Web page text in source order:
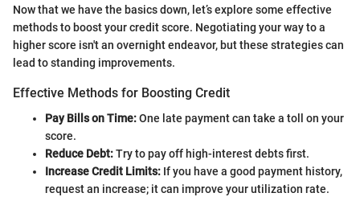
Now that we have the basics down, let’s explore some effective
methods to boost your credit score. Negotiating your way to a
higher score isn't an overnight endeavor, but these strategies can
lead to standing improvements.
Effective Methods for Boosting Credit
Pay Bills on Time:One late payment can take a toll on your
score.
Reduce Debt:Try to pay off high-interest debts first.
Increase Credit Limits: If you have a good payment history,
request an increase; it can improve your utilization rate.